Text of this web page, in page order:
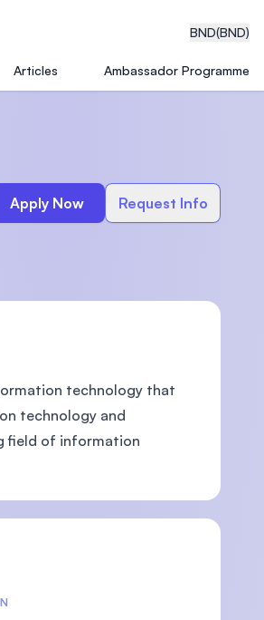
BND(BND)
Articles Ambassador Programme
Apply Now Request Info
technology that
technology and
field of information